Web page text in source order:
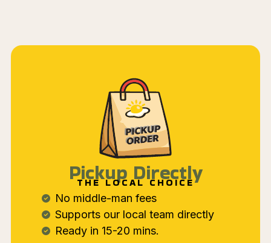
Pickup Directly
THE LOCAL CHOICE
No middle-man fees
Supports our local team directly
Ready in 15-20 mins.